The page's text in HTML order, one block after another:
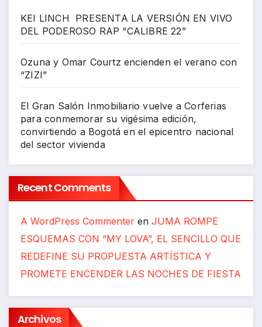
KEI LINCH PRESENTA LA VERSIÓN EN VIVO
DEL PODEROSO RAP “CALIBRE 22”
Ozuna y Omar Courtz encienden el verano con
“ZIZI”
El Gran Salón Inmobiliario vuelve a Corferias
para conmemorar su vigésima edición,
convirtiendo a Bogotá en el epicentro nacional
del sector vivienda
Recent Comments
A WordPress Commenter en JUMA ROMPE
ESQUEMAS CON “MY LOVA”, EL SENCILLO QUE
REDEFINE SU PROPUESTA ARTÍSTICA Y
PROMETE ENCENDER LAS NOCHES DE FIESTA
Archivos